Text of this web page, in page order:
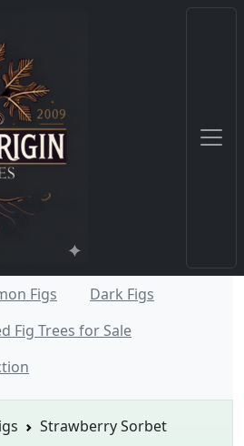
Figs
Dark Figs
Fig Trees for Sale
Strawberry Sorbet